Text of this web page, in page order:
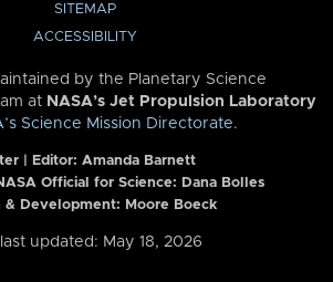
SITEMAP
ACCESSIBILITY
by the Planetary Science
at NASA’s Jet Propulsion Laboratory
Science Mission Directorate.
| Editor: Amanda Barnett
Official for Science: Dana Bolles
& Development: Moore Boeck
updated: May 18, 2026